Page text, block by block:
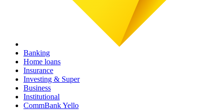
Banking
Home loans
Insurance
Investing & Super
Business
Institutional
CommBank Yello